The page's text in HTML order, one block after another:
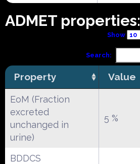
ADMET properties:
Show
Search:
Property Value
EoM (Fraction
excreted
unchanged in
urine)
5 %
BDDCS